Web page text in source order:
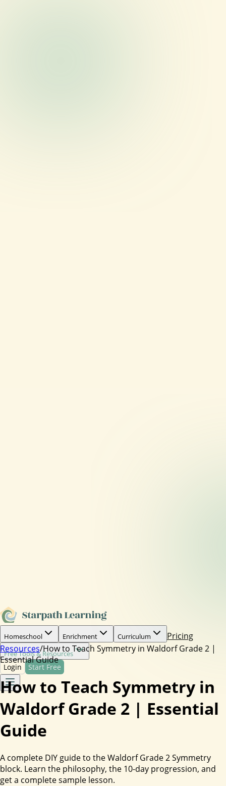
Homeschool Enrichment Curriculum Pricing
Free Tools & Resources
Login Start Free
Resources/How to Teach Symmetry in Waldorf Grade 2 |
Essential Guide
How to Teach Symmetry in
Waldorf Grade 2 | Essential
Guide
A complete DIY guide to the Waldorf Grade 2 Symmetry
block. Learn the philosophy, the 10-day progression, and
get a complete sample lesson.